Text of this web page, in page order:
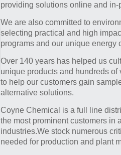
providing solutions online and in-
We are also committed to
selecting practical and high
programs and our unique energy
Over 140 years has helped us
unique products and hundreds
to help our customers gain
alternative solutions.
Coyne Chemical is a full line
the most prominent customers in
industries.We stock numerous
needed for production and plant